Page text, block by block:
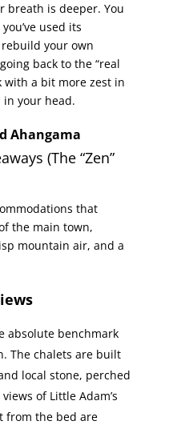
breath is deeper. You
used its
your own
back to the “real
with a bit more zest in
in your head.
Ahangama
(The “Zen”
that
the main town,
mountain air, and a
absolute benchmark
The chalets are built
local stone, perched
of Little Adam’s
from the bed are